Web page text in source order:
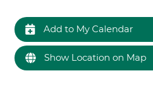
Add to My Calendar
Show Location on Map